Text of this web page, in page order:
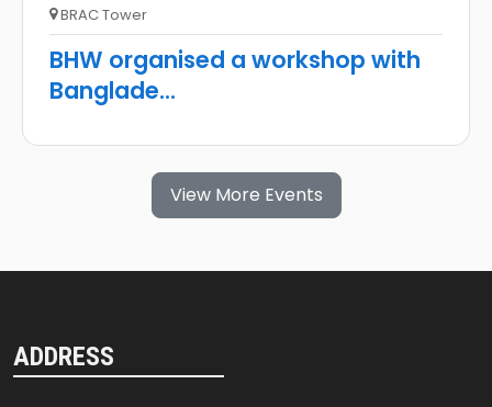
BRAC Tower
BHW organised a workshop with
Banglade...
View More Events
ADDRESS